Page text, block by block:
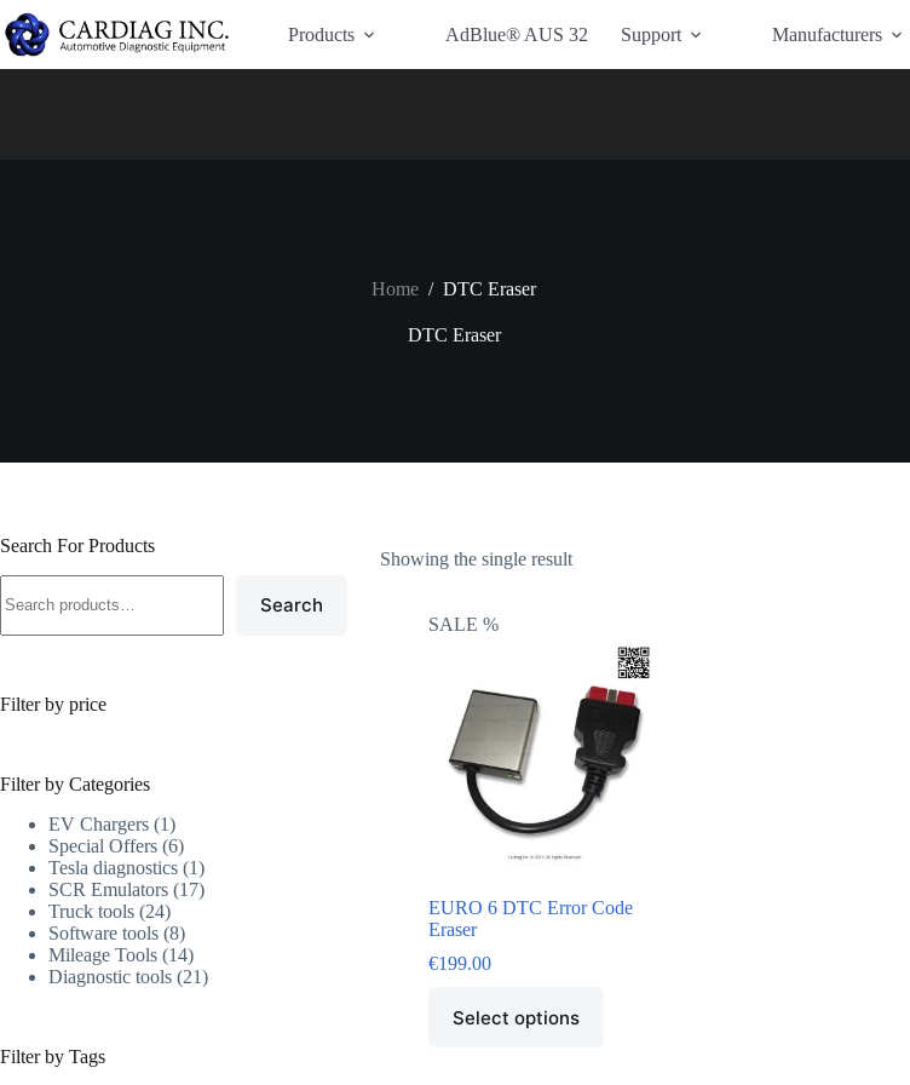
Have Additional Questions?
Products
AdBlue® AUS 32 Support Manufacturers
Home / DTC Eraser
DTC Eraser
Showing the single result
SALE %
EURO 6 DTC Error Code
Eraser
€199.00
Select options
Search For Products
Search
Filter by price
Filter by Categories
EV Chargers 1
Special Offers 6
Tesla diagnostics 1
SCR Emulators 17
Truck tools 24
Software tools 8
Mileage Tools 14
Diagnostic tools 21
Filter by Tags